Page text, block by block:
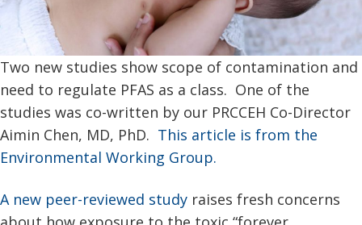
Two new studies show scope of contamination and
need to regulate PFAS as a class. One of the
studies was co-written by our PRCCEH Co-Director
Aimin Chen, MD, PhD. This article is from the
Environmental Working Group.
A new peer-reviewed study raises fresh concerns